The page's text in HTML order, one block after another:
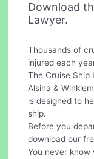
Download
Lawyer.
Thousands of
injured each
The Cruise Ship
Alsina &
is designed to
ship.
Before you
download our
You never know